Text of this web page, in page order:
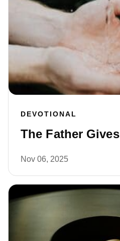
DEVOTIONAL
The Father Gives
Nov 06, 2025